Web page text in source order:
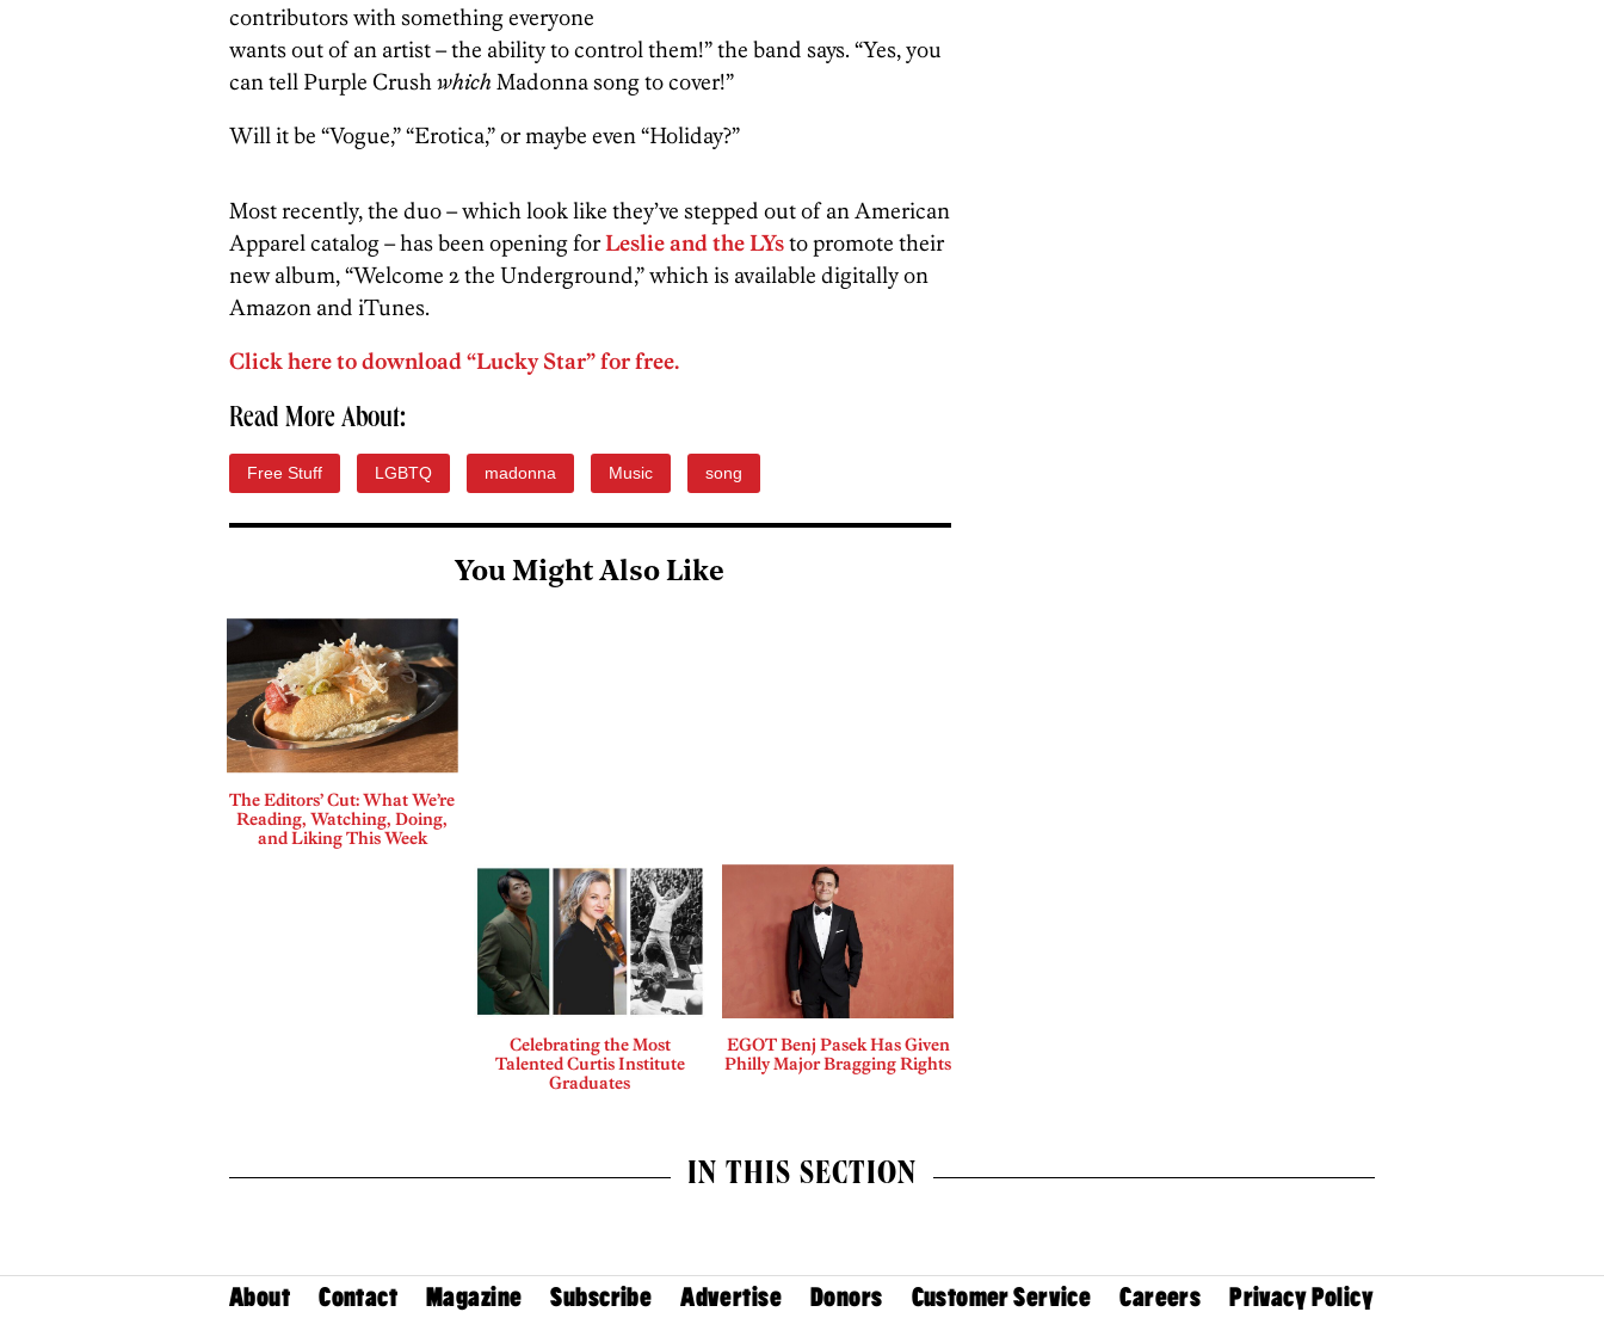
contributors with something everyone
wants out of an artist – the ability to control them!” the band says. “Yes, you
can tell Purple Crushwhich Madonna song to cover!”
Will it be “Vogue,” “Erotica,” or maybe even “Holiday?”
Most recently, the duo – which look like they’ve stepped out of an American
Apparel catalog – has been opening forLeslie and the LYsto promote their
new album, “Welcome 2 the Underground,” which is available digitally on
Amazon and iTunes.
Click here to download “Lucky Star” for free.
Read More About:
Free Stuff LGBTQ madonna Music song
You Might Also Like
The Editors’ Cut: What We’re
Reading, Watching, Doing,
and Liking This Week
Celebrating the Most
Talented Curtis Institute
Graduates
EGOT Benj Pasek Has Given
Philly Major Bragging Rights
IN THIS SECTION
About Contact Magazine Subscribe Advertise Donors Customer Service Careers Privacy Policy